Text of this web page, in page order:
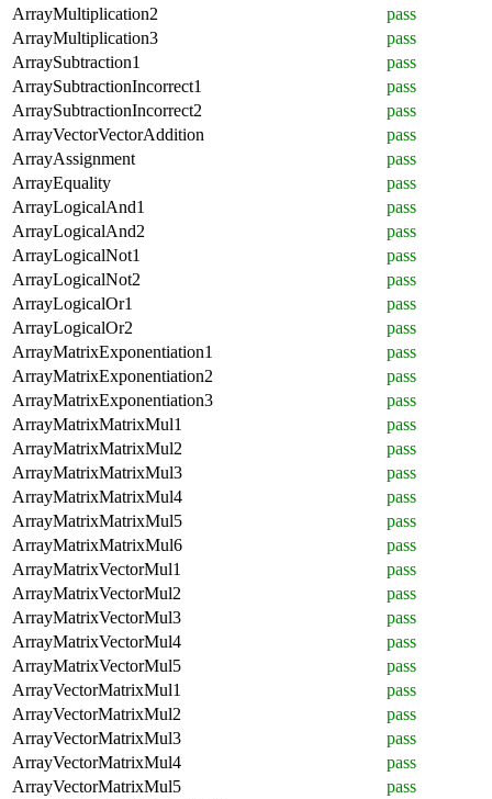
ArrayMultiplication2
pass
ArrayMultiplication3
pass
ArraySubtraction1
pass
ArraySubtractionIncorrect1
pass
ArraySubtractionIncorrect2
pass
ArrayVectorVectorAddition
pass
ArrayAssignment
pass
ArrayEquality
pass
ArrayLogicalAnd1
pass
ArrayLogicalAnd2
pass
ArrayLogicalNot1
pass
ArrayLogicalNot2
pass
ArrayLogicalOr1
pass
ArrayLogicalOr2
pass
ArrayMatrixExponentiation1
pass
ArrayMatrixExponentiation2
pass
ArrayMatrixExponentiation3
pass
ArrayMatrixMatrixMul1
pass
ArrayMatrixMatrixMul2
pass
ArrayMatrixMatrixMul3
pass
ArrayMatrixMatrixMul4
pass
ArrayMatrixMatrixMul5
pass
ArrayMatrixMatrixMul6
pass
ArrayMatrixVectorMul1
pass
ArrayMatrixVectorMul2
pass
ArrayMatrixVectorMul3
pass
ArrayMatrixVectorMul4
pass
ArrayMatrixVectorMul5
pass
ArrayVectorMatrixMul1
pass
ArrayVectorMatrixMul2
pass
ArrayVectorMatrixMul3
pass
ArrayVectorMatrixMul4
pass
ArrayVectorMatrixMul5
pass